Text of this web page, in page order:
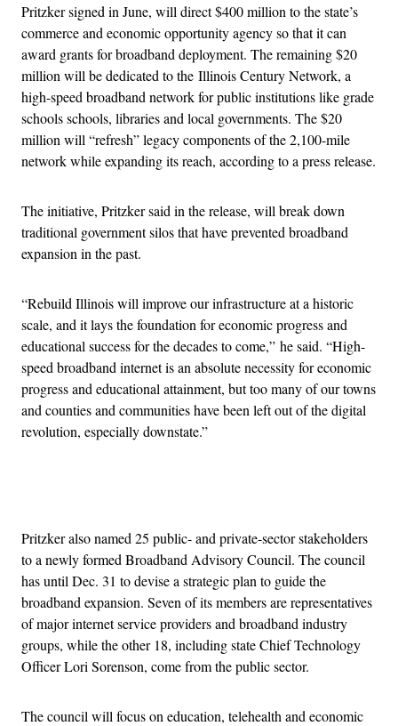
Pritzker signed in June, will direct $400 million to the state’s
commerce and economic opportunity agency so that it can
award grants for broadband deployment. The remaining $20
million will be dedicated to the Illinois Century Network, a
high-speed broadband network for public institutions like grade
schools schools, libraries and local governments. The $20
million will “refresh” legacy components of the 2,100-mile
network while expanding its reach, according to a press release.
The initiative, Pritzker said in the release, will break down
traditional government silos that have prevented broadband
expansion in the past.
“Rebuild Illinois will improve our infrastructure at a historic
scale, and it lays the foundation for economic progress and
educational success for the decades to come,” he said. “High-
speed broadband internet is an absolute necessity for economic
progress and educational attainment, but too many of our towns
and counties and communities have been left out of the digital
revolution, especially downstate.”
Pritzker also named 25 public- and private-sector stakeholders
to a newly formed Broadband Advisory Council. The council
has until Dec. 31 to devise a strategic plan to guide the
broadband expansion. Seven of its members are representatives
of major internet service providers and broadband industry
groups, while the other 18, including state Chief Technology
Officer Lori Sorenson, come from the public sector.
The council will focus on education, telehealth and economic